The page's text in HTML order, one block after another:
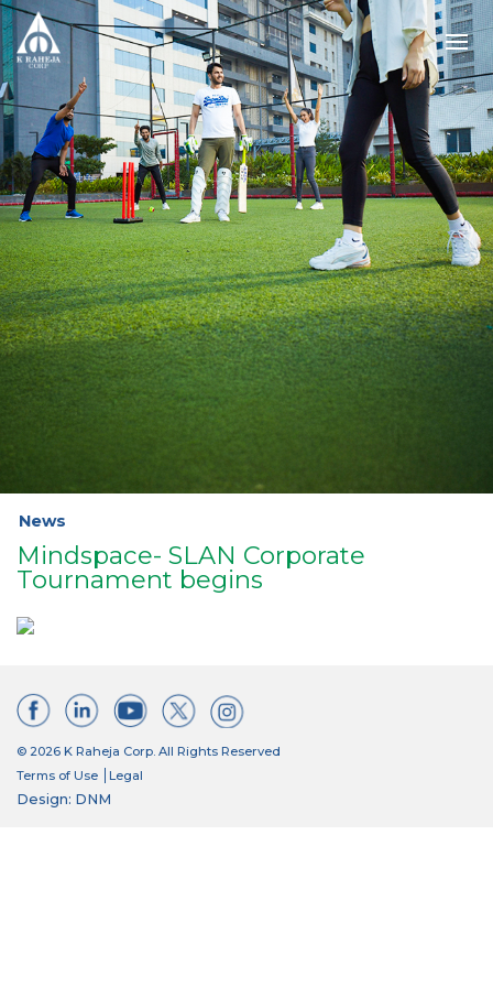
News
Mindspace- SLAN Corporate
Tournament begins
© 2026 K Raheja Corp. All Rights Reserved
Terms of Use
Legal
Design: DNM